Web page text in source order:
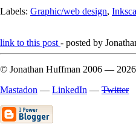
Labels: Graphic/web design,
link to this post - posted by
© Jonathan Huffman 2006 —
Mastadon — LinkedIn — Twitter